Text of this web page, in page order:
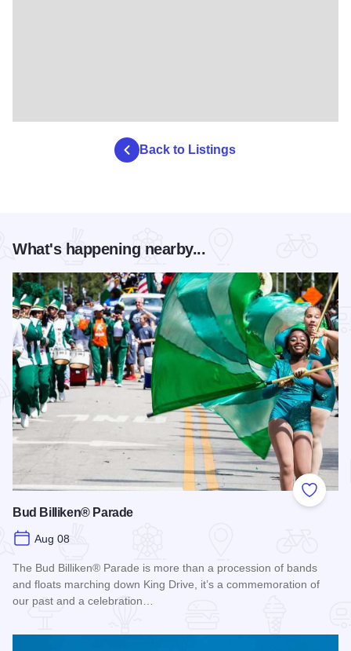
Back to Listings
What's happening nearby...
Add to
Bud Billiken® Parade
Aug 08
The Bud Billiken® Parade is more than a procession of bands
and floats marching down King Drive, it’s a commemoration of
our past and a celebration…